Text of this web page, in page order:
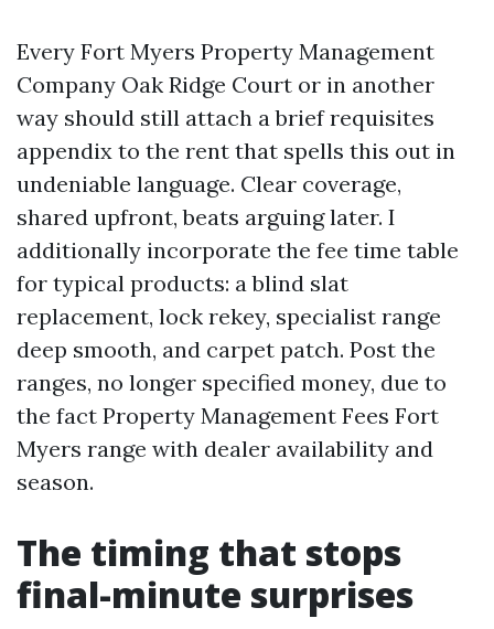
Every Fort Myers Property Management
Company Oak Ridge Court or in another
way should still attach a brief requisites
appendix to the rent that spells this out in
undeniable language. Clear coverage,
shared upfront, beats arguing later. I
additionally incorporate the fee time table
for typical products: a blind slat
replacement, lock rekey, specialist range
deep smooth, and carpet patch. Post the
ranges, no longer specified money, due to
the fact Property Management Fees Fort
Myers range with dealer availability and
season.
The timing that stops
final-minute surprises